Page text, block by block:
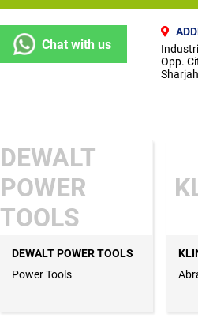
Chat with us
Opp.
Sharjah
DEWALT
POWER
TOOLS
DEWALT POWER TOOLS
Power Tools